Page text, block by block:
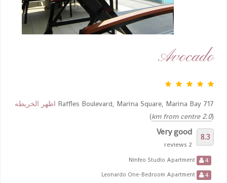
Avocado
717 Raffles Boulevard, Marina Square, Marina Bay
اظهر الخريطه
(
2.0 km from centre
)
8.3
Very good
2 reviews
4
4